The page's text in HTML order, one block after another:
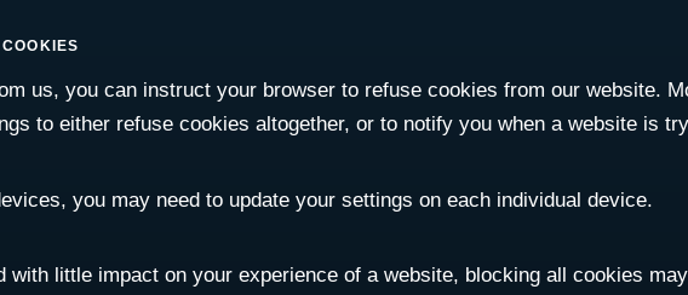
us, you can instruct your browser to refuse cookies from our website.
to either refuse cookies altogether, or to notify you when a website is
you may need to update your settings on each individual device.
with little impact on your experience of a website, blocking all cookies